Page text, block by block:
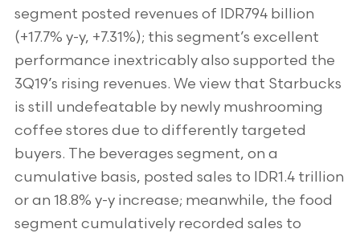
segment posted revenues of IDR794 billion
(+17.7% y-y, +7.31%); this segment’s excellent
performance inextricably also supported the
3Q19’s rising revenues. We view that Starbucks
is still undefeatable by newly mushrooming
coffee stores due to differently targeted
buyers. The beverages segment, on a
cumulative basis, posted sales to IDR1.4 trillion
or an 18.8% y-y increase; meanwhile, the food
segment cumulatively recorded sales to